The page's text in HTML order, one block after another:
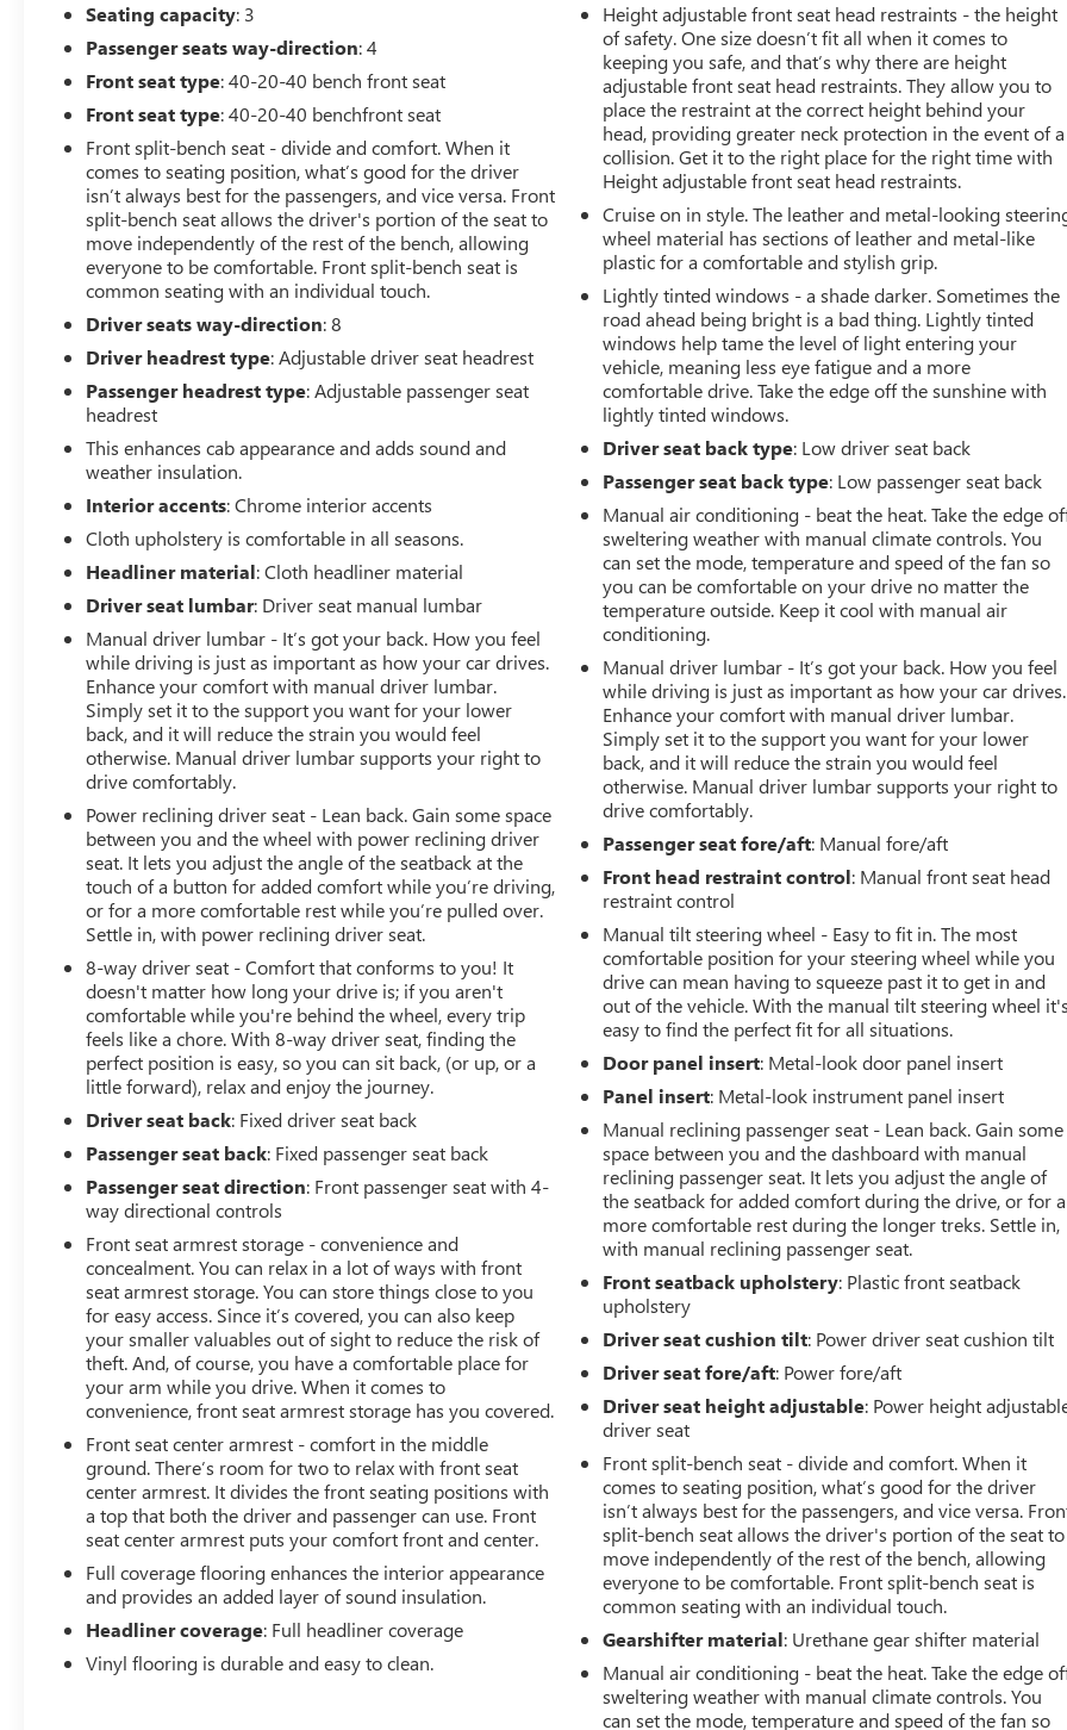
Seating capacity: 3
Passenger seats way-direction: 4
Front seat type: 40-20-40 bench front seat
Front seat type: 40-20-40 benchfront seat
Front split-bench seat - divide and comfort. When it
comes to seating position, what’s good for the driver
isn’t always best for the passengers, and vice versa. Front
split-bench seat allows the driver's portion of the seat to
move independently of the rest of the bench, allowing
everyone to be comfortable. Front split-bench seat is
common seating with an individual touch.
Driver seats way-direction: 8
Driver headrest type: Adjustable driver seat headrest
Passenger headrest type: Adjustable passenger seat
headrest
This enhances cab appearance and adds sound and
weather insulation.
Interior accents: Chrome interior accents
Cloth upholstery is comfortable in all seasons.
Headliner material: Cloth headliner material
Driver seat lumbar: Driver seat manual lumbar
Manual driver lumbar - It’s got your back. How you feel
while driving is just as important as how your car drives.
Enhance your comfort with manual driver lumbar.
Simply set it to the support you want for your lower
back, and it will reduce the strain you would feel
otherwise. Manual driver lumbar supports your right to
drive comfortably.
Power reclining driver seat - Lean back. Gain some space
between you and the wheel with power reclining driver
seat. It lets you adjust the angle of the seatback at the
touch of a button for added comfort while you’re driving,
or for a more comfortable rest while you’re pulled over.
Settle in, with power reclining driver seat.
8-way driver seat - Comfort that conforms to you! It
doesn't matter how long your drive is; if you aren't
comfortable while you're behind the wheel, every trip
feels like a chore. With 8-way driver seat, finding the
perfect position is easy, so you can sit back, (or up, or a
little forward), relax and enjoy the journey.
Driver seat back: Fixed driver seat back
Passenger seat back: Fixed passenger seat back
Passenger seat direction: Front passenger seat with 4-
way directional controls
Front seat armrest storage - convenience and
concealment. You can relax in a lot of ways with front
seat armrest storage. You can store things close to you
for easy access. Since it’s covered, you can also keep
your smaller valuables out of sight to reduce the risk of
theft. And, of course, you have a comfortable place for
your arm while you drive. When it comes to
convenience, front seat armrest storage has you covered.
Front seat center armrest - comfort in the middle
ground. There’s room for two to relax with front seat
center armrest. It divides the front seating positions with
a top that both the driver and passenger can use. Front
seat center armrest puts your comfort front and center.
Full coverage flooring enhances the interior appearance
and provides an added layer of sound insulation.
Headliner coverage: Full headliner coverage
Vinyl flooring is durable and easy to clean.
Height adjustable front seat head restraints - the height
of safety. One size doesn’t fit all when it comes to
keeping you safe, and that’s why there are height
adjustable front seat head restraints. They allow you to
place the restraint at the correct height behind your
head, providing greater neck protection in the event of a
collision. Get it to the right place for the right time with
Height adjustable front seat head restraints.
Cruise on in style. The leather and metal-looking
wheel material has sections of leather and metal-like
plastic for a comfortable and stylish grip.
Lightly tinted windows - a shade darker. Sometimes the
road ahead being bright is a bad thing. Lightly tinted
windows help tame the level of light entering your
vehicle, meaning less eye fatigue and a more
comfortable drive. Take the edge off the sunshine with
lightly tinted windows.
Driver seat back type: Low driver seat back
Passenger seat back type: Low passenger seat back
Manual air conditioning - beat the heat. Take the edge
sweltering weather with manual climate controls. You
can set the mode, temperature and speed of the fan so
you can be comfortable on your drive no matter the
temperature outside. Keep it cool with manual air
conditioning.
Manual driver lumbar - It’s got your back. How you feel
while driving is just as important as how your car drives.
Enhance your comfort with manual driver lumbar.
Simply set it to the support you want for your lower
back, and it will reduce the strain you would feel
otherwise. Manual driver lumbar supports your right to
drive comfortably.
Passenger seat fore/aft: Manual fore/aft
Front head restraint control: Manual front seat head
restraint control
Manual tilt steering wheel - Easy to fit in. The most
comfortable position for your steering wheel while you
drive can mean having to squeeze past it to get in and
out of the vehicle. With the manual tilt steering wheel
easy to find the perfect fit for all situations.
Door panel insert: Metal-look door panel insert
Panel insert: Metal-look instrument panel insert
Manual reclining passenger seat - Lean back. Gain some
space between you and the dashboard with manual
reclining passenger seat. It lets you adjust the angle of
the seatback for added comfort during the drive, or for a
more comfortable rest during the longer treks. Settle in,
with manual reclining passenger seat.
Front seatback upholstery: Plastic front seatback
upholstery
Driver seat cushion tilt: Power driver seat cushion tilt
Driver seat fore/aft: Power fore/aft
Driver seat height adjustable: Power height
driver seat
Front split-bench seat - divide and comfort. When it
comes to seating position, what’s good for the driver
isn’t always best for the passengers, and vice versa.
split-bench seat allows the driver's portion of the seat to
move independently of the rest of the bench, allowing
everyone to be comfortable. Front split-bench seat is
common seating with an individual touch.
Gearshifter material: Urethane gear shifter material
Manual air conditioning - beat the heat. Take the edge
sweltering weather with manual climate controls. You
can set the mode, temperature and speed of the fan so